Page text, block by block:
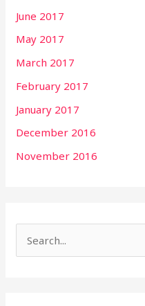
June 2017
May 2017
March 2017
February 2017
January 2017
December 2016
November 2016